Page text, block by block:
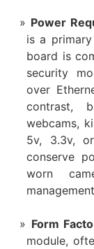
Power
is a
board​ is
security
over
contrast,
webcams,
5v, ​3.3v,
conserve
worn
Form
module,